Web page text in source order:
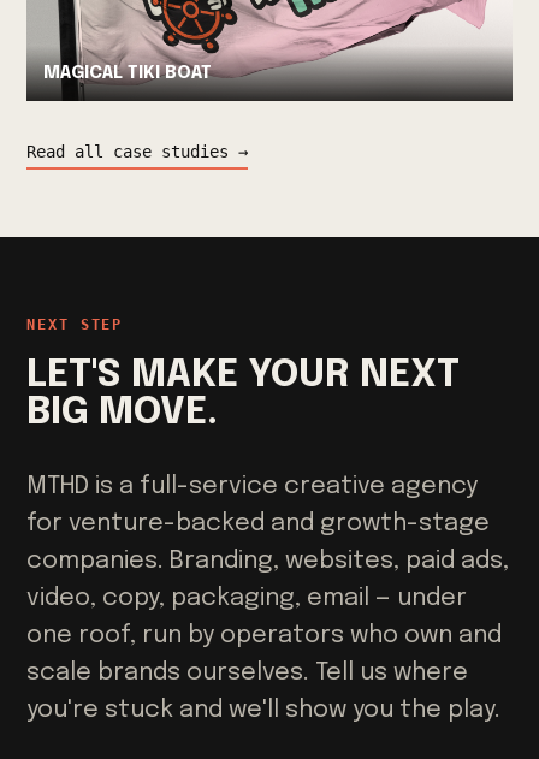
MAGICAL TIKI BOAT
Read all case studies →
NEXT STEP
LET'S MAKE YOUR NEXT
BIG MOVE.
MTHD is a full-service creative agency
for venture-backed and growth-stage
companies. Branding, websites, paid ads,
video, copy, packaging, email — under
one roof, run by operators who own and
scale brands ourselves. Tell us where
you're stuck and we'll show you the play.